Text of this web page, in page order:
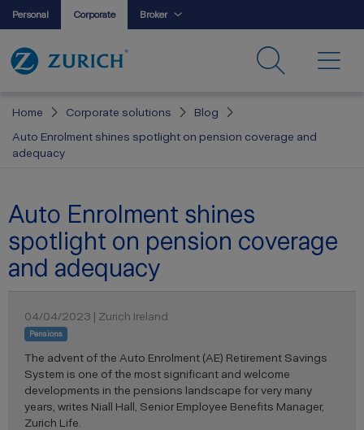
Personal Corporate Broker
Home Corporate solutions
Blog
Auto Enrolment shines spotlight on pension coverage and
adequacy
Auto Enrolment shines
spotlight on pension coverage
and adequacy
04/04/2023 | Zurich Ireland
Pensions
The advent of the Auto Enrolment (AE) Retirement Savings
System is one of the most significant and welcome
developments in the pensions landscape for very many
years, writes Niall Hall, Senior Employee Benefits Manager,
Zurich Life.